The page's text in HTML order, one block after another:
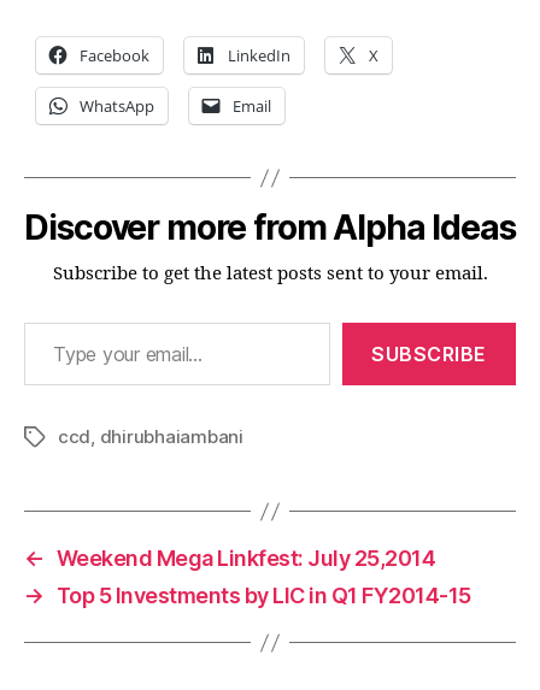
Facebook LinkedIn X
WhatsApp Email
Discover more from Alpha Ideas
Subscribe to get the latest posts sent to your email.
Type your email…
SUBSCRIBE
Tagsccd, dhirubhaiambani
← Weekend Mega Linkfest: July 25,2014
→
Top 5 Investments by LIC in Q1 FY2014-15